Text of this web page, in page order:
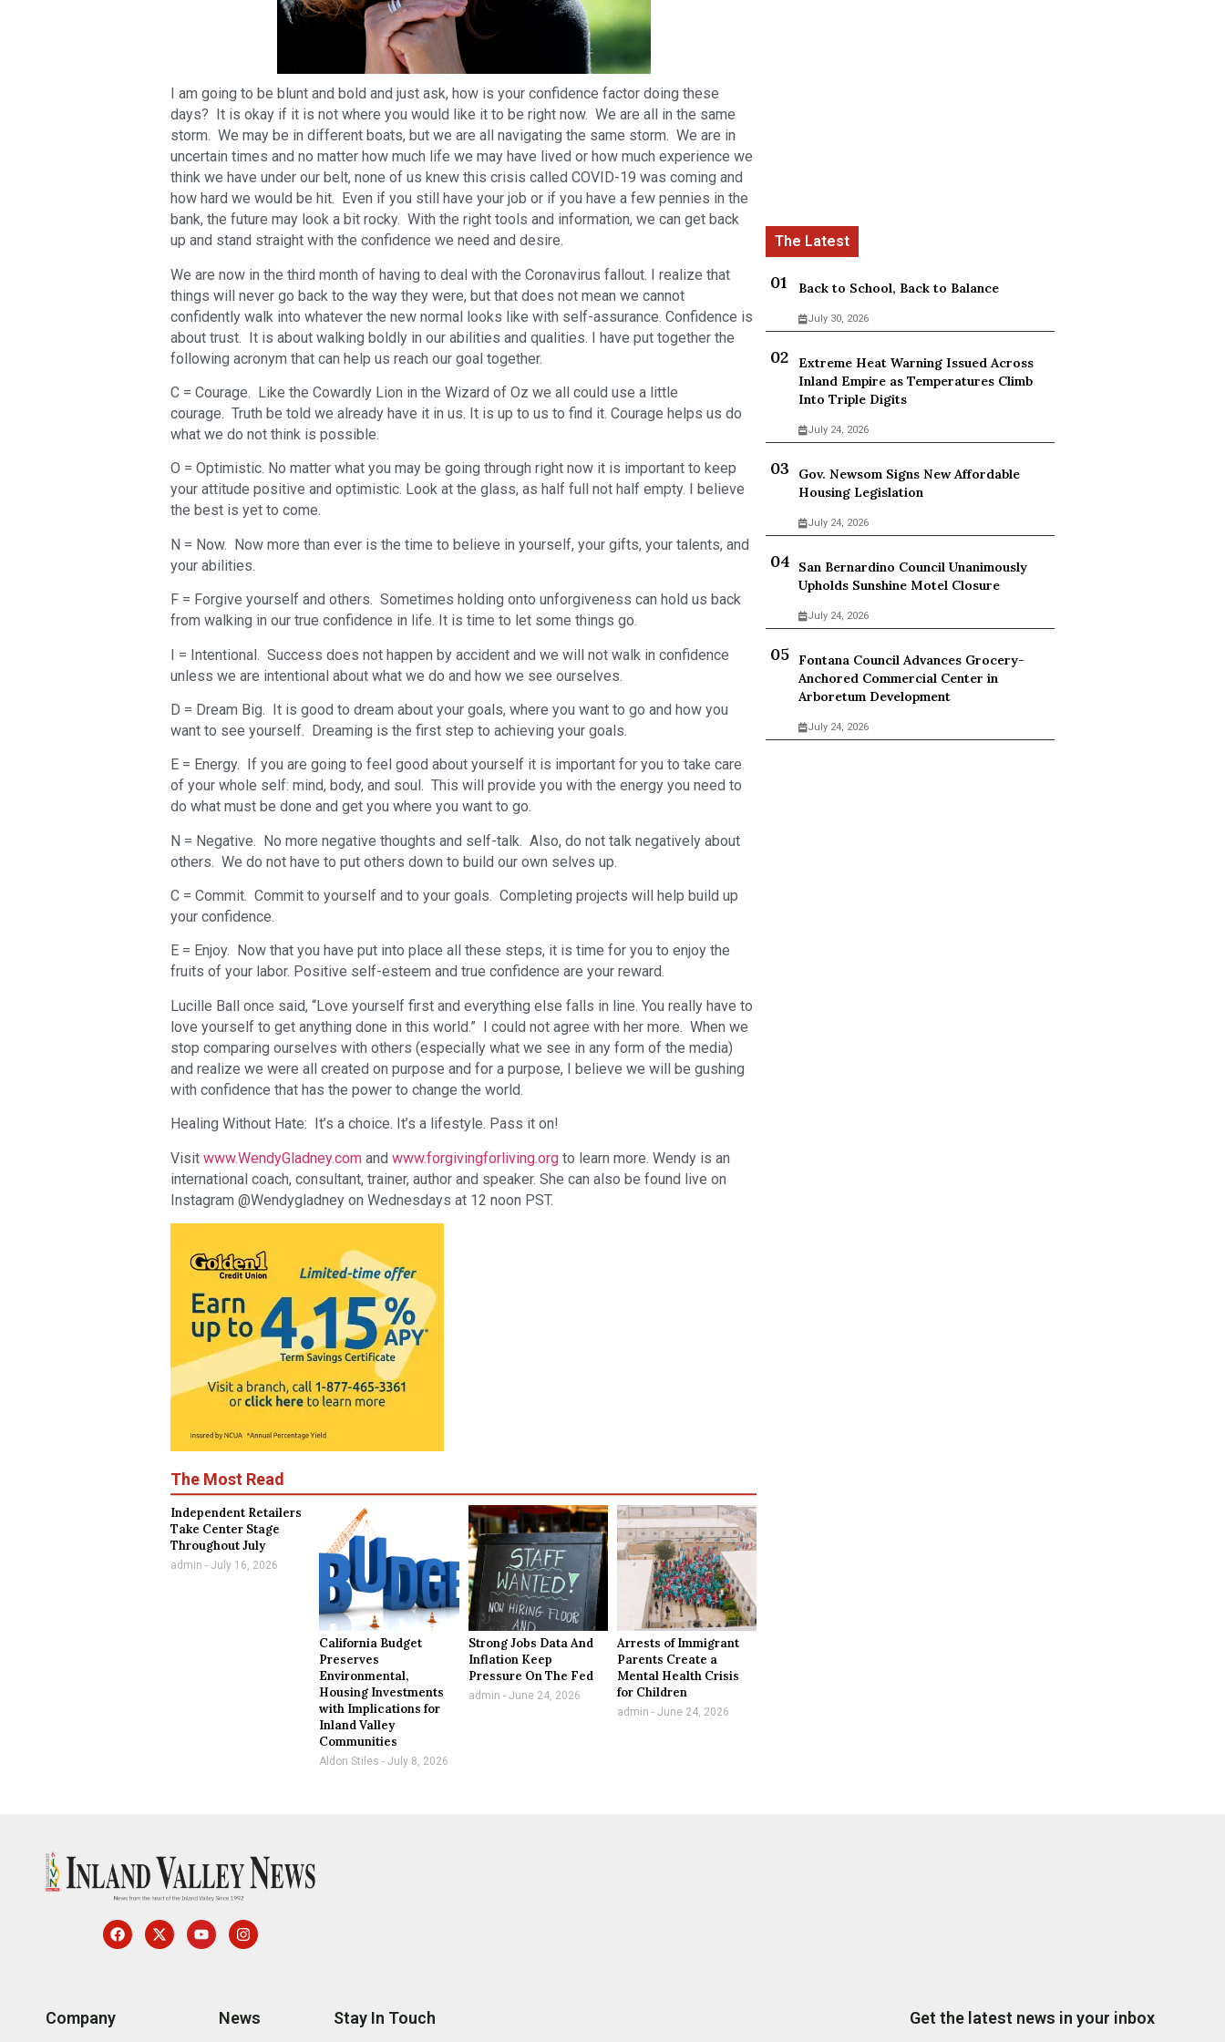
I am going to be blunt and bold and just ask, how is your confidence factor doing these
days? It is okay if it is not where you would like it to be right now. We are all in the same
storm. We may be in different boats, but we are all navigating the same storm. We are in
uncertain times and no matter how much life we may have lived or how much experience we
think we have under our belt, none of us knew this crisis called COVID-19 was coming and
how hard we would be hit. Even if you still have your job or if you have a few pennies in the
bank, the future may look a bit rocky. With the right tools and information, we can get back
up and stand straight with the confidence we need and desire.
We are now in the third month of having to deal with the Coronavirus fallout. I realize that
things will never go back to the way they were, but that does not mean we cannot
confidently walk into whatever the new normal looks like with self-assurance. Confidence is
about trust. It is about walking boldly in our abilities and qualities. I have put together the
following acronym that can help us reach our goal together.
C = Courage. Like the Cowardly Lion in the Wizard of Oz we all could use a little
courage. Truth be told we already have it in us. It is up to us to find it. Courage helps us do
what we do not think is possible.
O = Optimistic. No matter what you may be going through right now it is important to keep
your attitude positive and optimistic. Look at the glass, as half full not half empty. I believe
the best is yet to come.
N = Now. Now more than ever is the time to believe in yourself, your gifts, your talents, and
your abilities.
F = Forgive yourself and others. Sometimes holding onto unforgiveness can hold us back
from walking in our true confidence in life. It is time to let some things go.
I = Intentional. Success does not happen by accident and we will not walk in confidence
unless we are intentional about what we do and how we see ourselves.
D = Dream Big. It is good to dream about your goals, where you want to go and how you
want to see yourself. Dreaming is the first step to achieving your goals.
E = Energy. If you are going to feel good about yourself it is important for you to take care
of your whole self: mind, body, and soul. This will provide you with the energy you need to
do what must be done and get you where you want to go.
N = Negative. No more negative thoughts and self-talk. Also, do not talk negatively about
others. We do not have to put others down to build our own selves up.
C = Commit. Commit to yourself and to your goals. Completing projects will help build up
your confidence.
E = Enjoy. Now that you have put into place all these steps, it is time for you to enjoy the
fruits of your labor. Positive self-esteem and true confidence are your reward.
Lucille Ball once said, “Love yourself first and everything else falls in line. You really have to
love yourself to get anything done in this world.” I could not agree with her more. When we
stop comparing ourselves with others (especially what we see in any form of the media)
and realize we were all created on purpose and for a purpose, I believe we will be gushing
with confidence that has the power to change the world.
Healing Without Hate: It’s a choice. It’s a lifestyle. Pass it on!
Visit www.WendyGladney.com and www.forgivingforliving.org to learn more. Wendy is an
international coach, consultant, trainer, author and speaker. She can also be found live on
Instagram @Wendygladney on Wednesdays at 12 noon PST.
The Most Read
Independent Retailers
Take Center Stage
Throughout July
admin July 16, 2026
California Budget
Preserves
Environmental,
Housing Investments
with Implications for
Inland Valley
Communities
Aldon Stiles July 8, 2026
Strong Jobs Data And
Inflation Keep
Pressure On The Fed
admin June 24, 2026
Arrests of Immigrant
Parents Create a
Mental Health Crisis
for Children
admin June 24, 2026
Back to School, Back to Balance
July 30, 2026
Extreme Heat Warning Issued Across
Inland Empire as Temperatures Climb
Into Triple Digits
July 24, 2026
Gov. Newsom Signs New Affordable
Housing Legislation
July 24, 2026
San Bernardino Council Unanimously
Upholds Sunshine Motel Closure
July 24, 2026
Fontana Council Advances Grocery-
Anchored Commercial Center in
Arboretum Development
July 24, 2026
Company News Stay In Touch Get the latest news in your inbox